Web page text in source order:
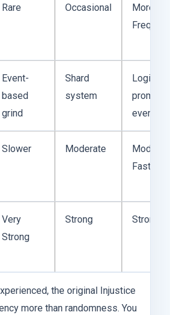
Rare Occasional
More
Frequent
Event-
based
grind
Shard
system
Login +
promo
events
Slower Moderate
Fast
Very
Strong
Strong Strong
the original Injustice
more than randomness. You